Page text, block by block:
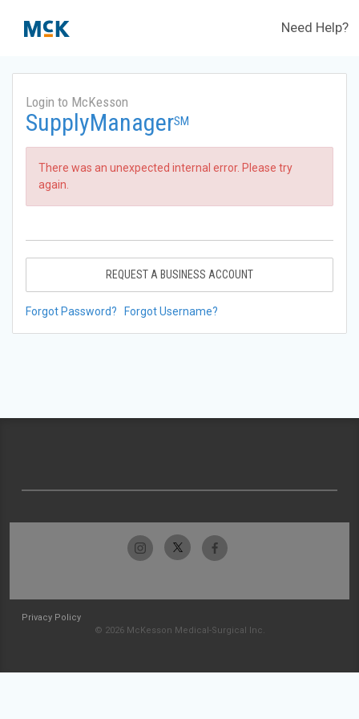
Need Help?
Login to McKesson
SupplyManagerSM
There was an unexpected internal error. Please try
again.
REQUEST A BUSINESS ACCOUNT
Forgot Password? Forgot Username?
Privacy Policy
© 2026 McKesson Medical-Surgical Inc.